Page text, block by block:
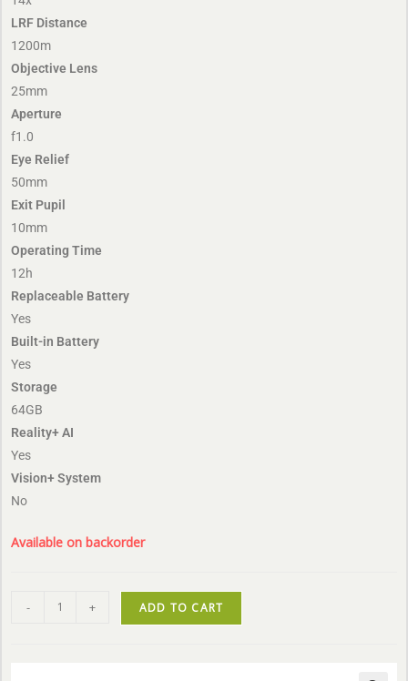
LRF Distance
1200m
Objective Lens
25mm
Aperture
f1.0
Eye Relief
50mm
Exit Pupil
10mm
Operating Time
12h
Replaceable Battery
Yes
Built-in Battery
Yes
Storage
64GB
Reality+ AI
Yes
Vision+ System
No
Available on backorder
- + ADD TO CART